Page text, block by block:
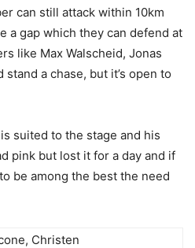
can still attack within 10km
a gap which they can defend at
like Max Walscheid, Jonas
a chase, but it’s open to
suited to the stage and his
pink but lost it for a day and if
be among the best the need
Christen